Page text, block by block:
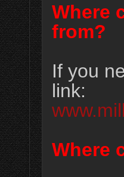
Where
from?
If you
link:
Where